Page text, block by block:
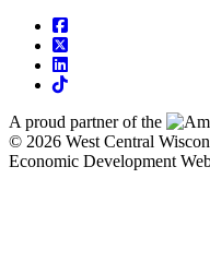
square-facebook
square-x-twitter
linkedin
tiktok
A proud partner of the
© 2026 West Central
Economic Development